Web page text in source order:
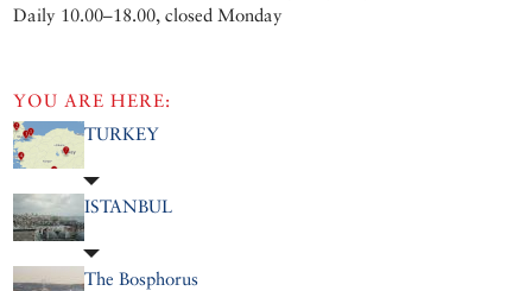
Daily 10.00–18.00, closed Monday
YOU ARE HERE:
TURKEY
ISTANBUL
The Bosphorus